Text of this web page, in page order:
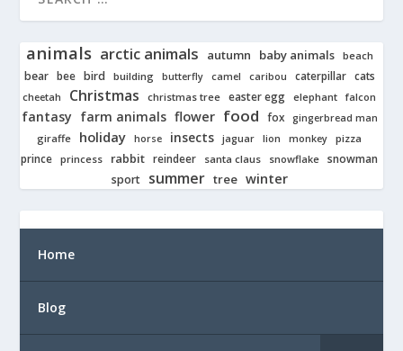
animals arctic animals autumn baby animals beach
bear bee bird building butterfly camel caribou caterpillar cats
cheetah Christmas christmas tree easter egg elephant falcon
fantasy farm animals flower food fox gingerbread man
giraffe holiday horse insects jaguar lion monkey pizza
prince princess rabbit reindeer santa claus snowflake snowman
sport
summer tree winter
Home
Blog